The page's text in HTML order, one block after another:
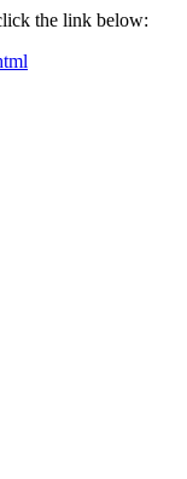
the link below: